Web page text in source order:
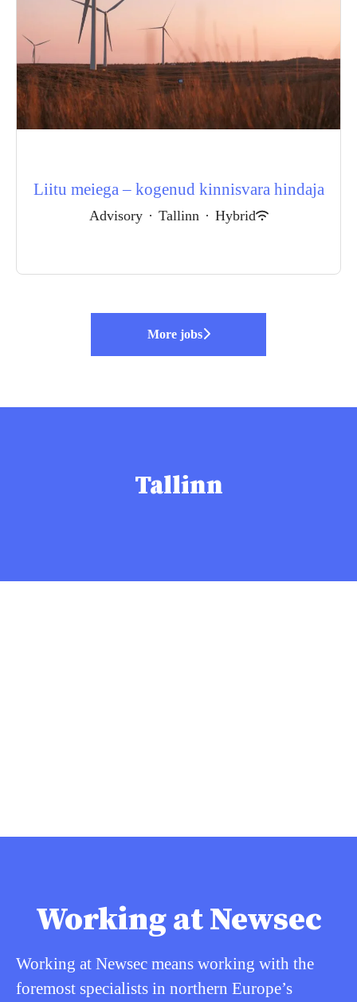
Liitu meiega – kogenud kinnisvara hindaja
Advisory · Tallinn · Hybrid
More jobs
Tallinn
Working at Newsec
Working at Newsec means working with the
foremost specialists in northern Europe’s